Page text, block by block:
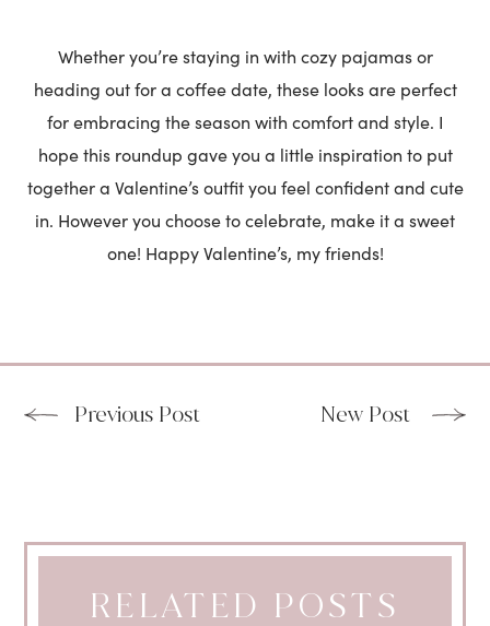
Whether you’re staying in with cozy pajamas or
heading out for a coffee date, these looks are perfect
for embracing the season with comfort and style. I
hope this roundup gave you a little inspiration to put
together a Valentine’s outfit you feel confident and cute
in. However you choose to celebrate, make it a sweet
one! Happy Valentine’s, my friends!
Previous Post New Post
RELATED POSTS